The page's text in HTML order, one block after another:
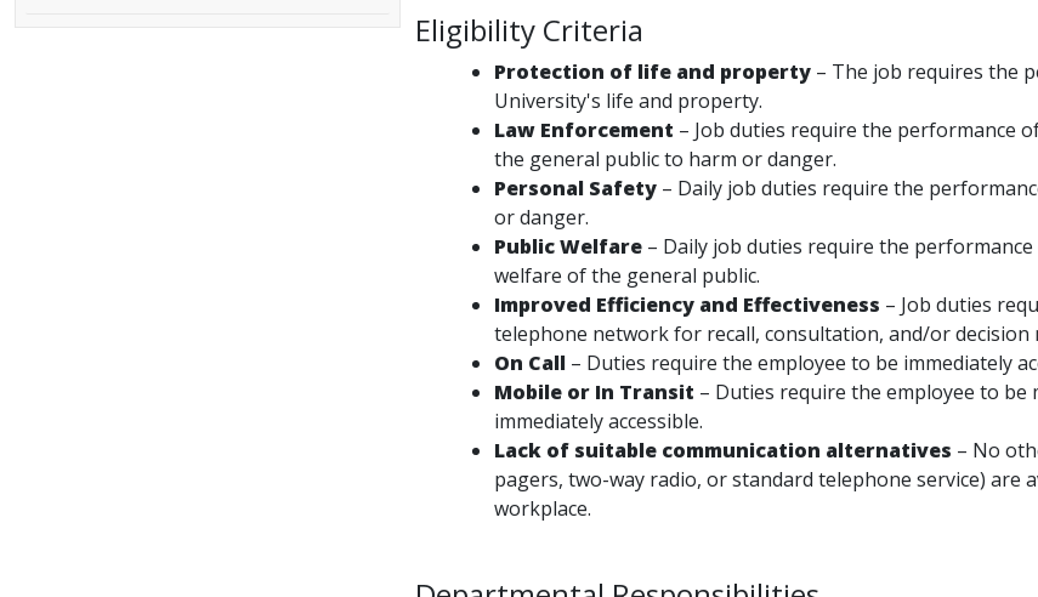
Eligibility Criteria
Protection of life and property – The job requires the
University's life and property.
Law Enforcement – Job duties require the performance
the general public to harm or danger.
Personal Safety – Daily job duties require the
or danger.
Public Welfare – Daily job duties require the
welfare of the general public.
Improved Efficiency and Effectiveness – Job duties
telephone network for recall, consultation, and/or decision
On Call – Duties require the employee to be immediately
Mobile or In Transit – Duties require the employee to
immediately accessible.
Lack of suitable communication alternatives – No
pagers, two-way radio, or standard telephone service)
workplace.